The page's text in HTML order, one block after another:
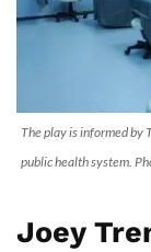
The play is informed by
public health system.
Joey